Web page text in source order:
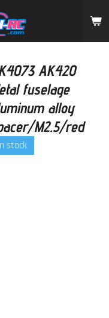
AK420
fuselage
alloy
M2.5/red
stock